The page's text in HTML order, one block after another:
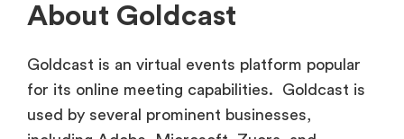
About Goldcast
Goldcast is an virtual events platform popular
for its online meeting capabilities. Goldcast is
used by several prominent businesses,